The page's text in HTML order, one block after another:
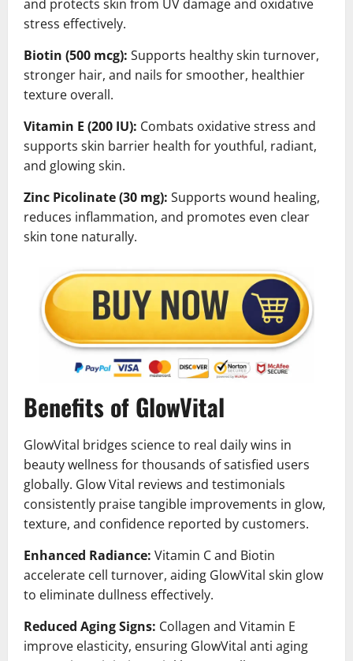
and protects skin from UV damage and oxidative
stress effectively.
Biotin (500 mcg): Supports healthy skin turnover,
stronger hair, and nails for smoother, healthier
texture overall.
Vitamin E (200 IU): Combats oxidative stress and
supports skin barrier health for youthful, radiant,
and glowing skin.
Zinc Picolinate (30 mg): Supports wound healing,
reduces inflammation, and promotes even clear
skin tone naturally.
Benefits of GlowVital
GlowVital bridges science to real daily wins in
beauty wellness for thousands of satisfied users
globally. Glow Vital reviews and testimonials
consistently praise tangible improvements in glow,
texture, and confidence reported by customers.
Enhanced Radiance: Vitamin C and Biotin
accelerate cell turnover, aiding GlowVital skin glow
to eliminate dullness effectively.
Reduced Aging Signs: Collagen and Vitamin E
improve elasticity, ensuring GlowVital anti aging